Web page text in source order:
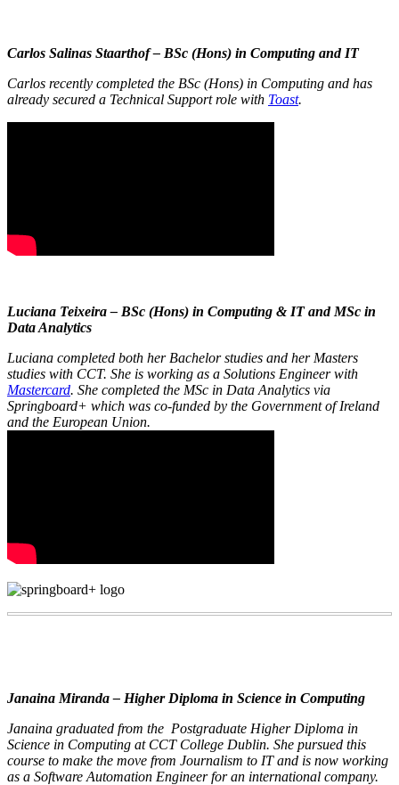
Carlos Salinas Staarthof – BSc (Hons) in Computing and IT
Carlos recently completed the BSc (Hons) in Computing and has
already secured a Technical Support role with Toast.
Luciana Teixeira – BSc (Hons) in Computing & IT and MSc in
Data Analytics
Luciana completed both her Bachelor studies and her Masters
studies with CCT. She is working as a Solutions Engineer with
Mastercard. She completed the MSc in Data Analytics via
Springboard+ which was co-funded by the Government of Ireland
and the European Union.
Janaina Miranda – Higher Diploma in Science in Computing
Janaina graduated from the Postgraduate Higher Diploma in
Science in Computing at CCT College Dublin. She pursued this
course to make the move from Journalism to IT and is now working
as a Software Automation Engineer for an international company.